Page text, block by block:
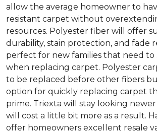
allow the average homeowner to
resistant carpet without
resources. Polyester fiber will offer
durability, stain protection, and fade
perfect for new families that need to
when replacing carpet. Polyester
to be replaced before other fibers
option for quickly replacing carpet
prime. Triexta will stay looking
will cost a little bit more as a result.
offer homeowners excellent resale